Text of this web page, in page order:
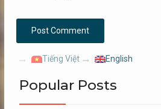
Tiếng Việt English
Popular Posts